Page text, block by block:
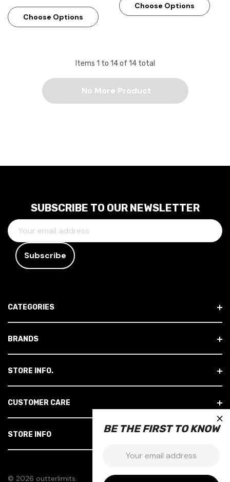
Choose Options
Choose Options
Items 1 to 14of 14total
No More Product
SUBSCRIBE TO OUR NEWSLETTER
E
M
D
R
E
CATEGORIES
BRANDS
STORE INFO.
CUSTOMER CARE
STORE INFO
© 2026 outterlimits.
×
BE THE FIRST TO KNOW